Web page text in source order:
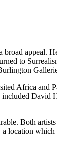
appeal.
to
Africa and
Both
location